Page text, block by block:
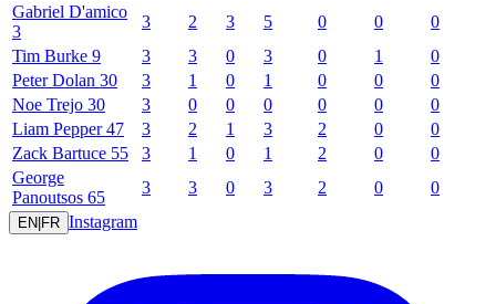
Gabriel D'amico
3
3 2 3 5 0 0
0
Tim Burke 9 3 3 0 3 0 1
0
Peter Dolan 30 3 1 0 1 0 0
0
Noe Trejo 30 3 0 0 0 0 0
0
Liam Pepper 47 3 2 1 3 2 0
0
Zack Bartuce 55 3 1 0 1 2 0
0
George
Panoutsos 65
3 3 0 3 2 0 0
EN|FR Instagram